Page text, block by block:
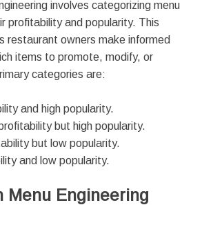
involves categorizing menu
profitability and popularity. This
restaurant owners make informed
items to promote, modify, or
categories are:
and high popularity.
profitability but high popularity.
but low popularity.
and low popularity​​.
Menu Engineering